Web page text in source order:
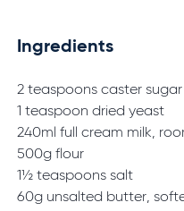
Ingredients
2 teaspoons caster sugar
1 teaspoon dried yeast
240ml full cream milk,
500g flour
1½ teaspoons salt
60g unsalted butter,